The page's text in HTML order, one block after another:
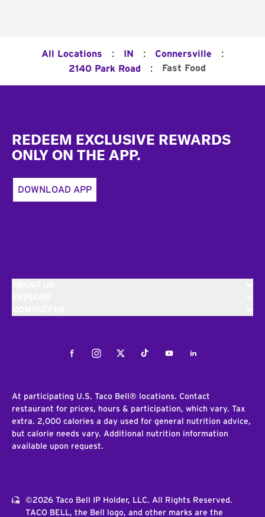
All Locations : IN : Connersville :
2140 Park Road : Fast Food
REDEEM EXCLUSIVE REWARDS
ONLY ON THE APP.
DOWNLOAD APP
FacebookInstagramTwitterTiktokYoutubeLinkedIn
At participating U.S. Taco Bell® locations. Contact
restaurant for prices, hours & participation, which vary. Tax
extra. 2,000 calories a day used for general nutrition advice,
but calorie needs vary. Additional nutrition information
available upon request.
©2026 Taco Bell IP Holder, LLC. All Rights Reserved.
TACO BELL, the Bell logo, and other marks are the